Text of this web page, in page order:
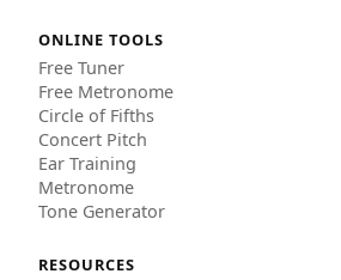
ONLINE TOOLS
Free Tuner
Free Metronome
Circle of Fifths
Concert Pitch
Ear Training
Metronome
Tone Generator
RESOURCES